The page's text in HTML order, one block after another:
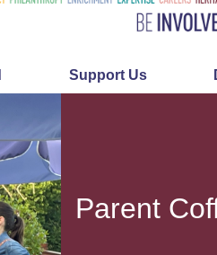
Support Us
Parent